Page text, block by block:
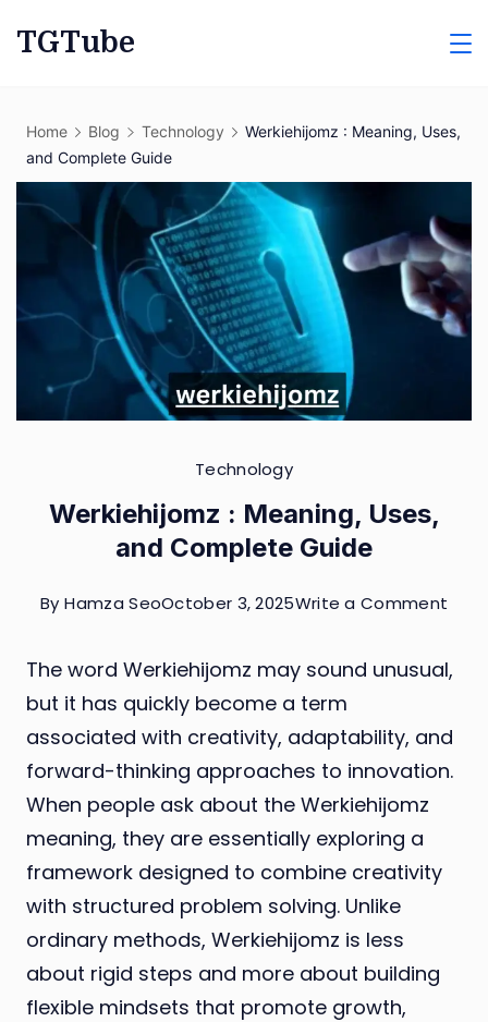
TGTube
Home Blog Technology
Werkiehijomz : Meaning, Uses,
and Complete Guide
Technology
Werkiehijomz : Meaning, Uses,
and Complete Guide
By Hamza SeoOctober 3, 2025Write a Comment
:
and
The word Werkiehijomz may sound unusual,
but it has quickly become a term
associated with creativity, adaptability, and
forward-thinking approaches to innovation.
When people ask about the Werkiehijomz
meaning, they are essentially exploring a
framework designed to combine creativity
with structured problem solving. Unlike
ordinary methods, Werkiehijomz is less
about rigid steps and more about building
flexible mindsets that promote growth,